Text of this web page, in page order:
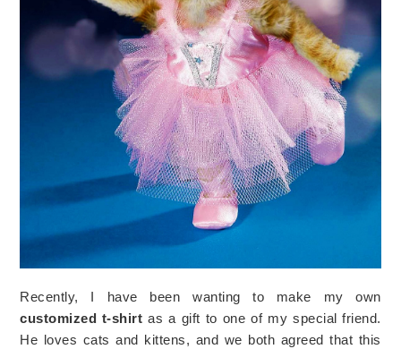
Recently, I have been wanting to make my own
customized t-shirt as a gift to one of my special friend.
He loves cats and kittens, and we both agreed that this